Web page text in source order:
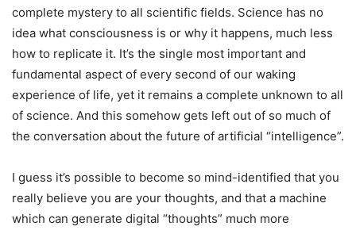
complete mystery to all scientific fields. Science has no
idea what consciousness is or why it happens, much less
how to replicate it. It’s the single most important and
fundamental aspect of every second of our waking
experience of life, yet it remains a complete unknown to all
of science. And this somehow gets left out of so much of
the conversation about the future of artificial “intelligence”.
I guess it’s possible to become so mind-identified that you
really believe you are your thoughts, and that a machine
which can generate digital “thoughts” much more